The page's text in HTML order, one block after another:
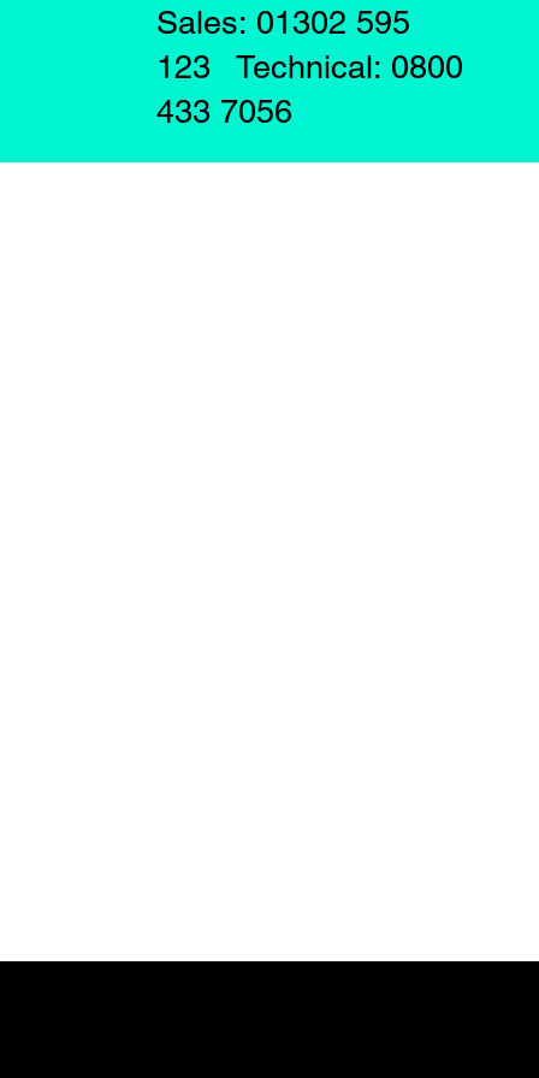
Sales: 01302 595
123 Technical: 0800
433 7056